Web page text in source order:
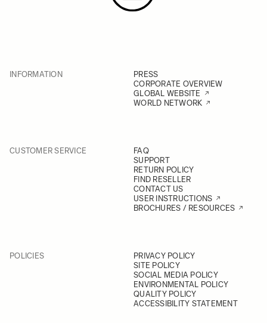
INFORMATION
PRESS
CORPORATE OVERVIEW
GLOBAL WEBSITE
WORLD NETWORK
CUSTOMER SERVICE
FAQ
SUPPORT
RETURN POLICY
FIND RESELLER
CONTACT US
USER INSTRUCTIONS
BROCHURES / RESOURCES
POLICIES
PRIVACY POLICY
SITE POLICY
SOCIAL MEDIA POLICY
ENVIRONMENTAL POLICY
QUALITY POLICY
ACCESSIBILITY STATEMENT